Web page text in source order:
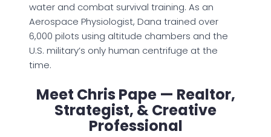
water and combat survival training. As an
Aerospace Physiologist, Dana trained over
6,000 pilots using altitude chambers and the
U.S. military’s only human centrifuge at the
time.
Meet Chris Pape — Realtor,
Strategist, & Creative
Professional